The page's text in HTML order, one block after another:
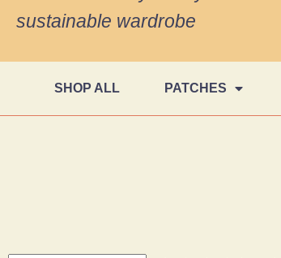
sustainable wardrobe
SHOP ALL PATCHES